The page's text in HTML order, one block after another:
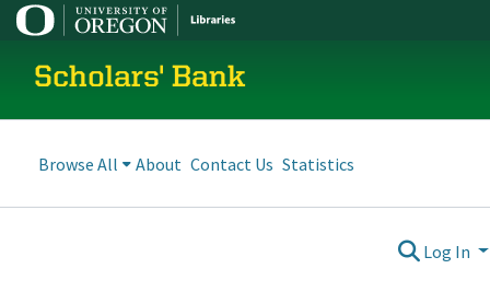
Scholars' Bank
Browse All About Contact Us Statistics
Log In